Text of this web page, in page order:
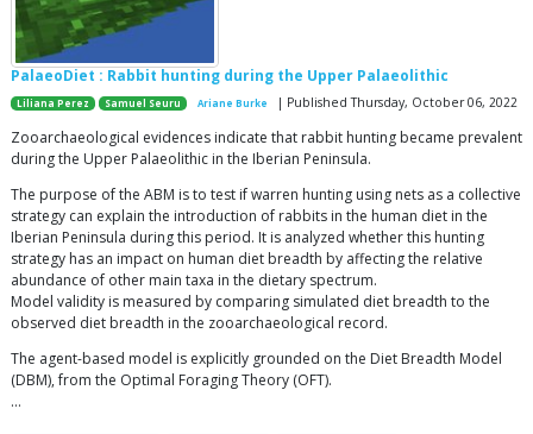
PalaeoDiet : Rabbit hunting during the Upper Palaeolithic
Liliana Perez Samuel Seuru Ariane Burke | Published Thursday, October 06, 2022
Zooarchaeological evidences indicate that rabbit hunting became prevalent
during the Upper Palaeolithic in the Iberian Peninsula.
The purpose of the ABM is to test if warren hunting using nets as a collective
strategy can explain the introduction of rabbits in the human diet in the
Iberian Peninsula during this period. It is analyzed whether this hunting
strategy has an impact on human diet breadth by affecting the relative
abundance of other main taxa in the dietary spectrum.
Model validity is measured by comparing simulated diet breadth to the
observed diet breadth in the zooarchaeological record.
The agent-based model is explicitly grounded on the Diet Breadth Model
(DBM), from the Optimal Foraging Theory (OFT).
…